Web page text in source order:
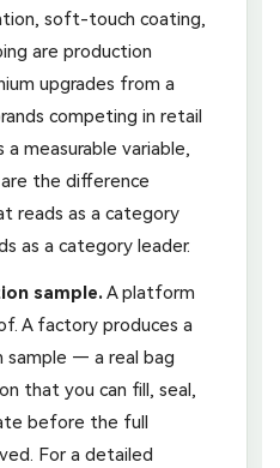
soft-touch coating,
are production
upgrades from a
competing in retail
measurable variable,
the difference
reads as a category
as a category leader.
sample.A platform
A factory produces a
sample — a real bag
that you can fill, seal,
before the full
For a detailed